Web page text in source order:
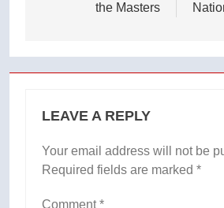
the Masters
LEAVE A REPLY
Your email address will not be
Required fields are marked *
Comment*